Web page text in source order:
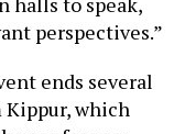
perspectives.”
ends several
Kippur, which